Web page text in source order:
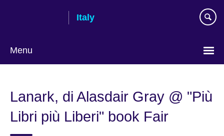
Italy
Menu
language
Lanark, di Alasdair Gray @ "Più
Libri più Liberi" book Fair